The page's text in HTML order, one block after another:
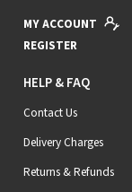
MY ACCOUNT
REGISTER
HELP & FAQ
Contact Us
Delivery Charges
Returns & Refunds